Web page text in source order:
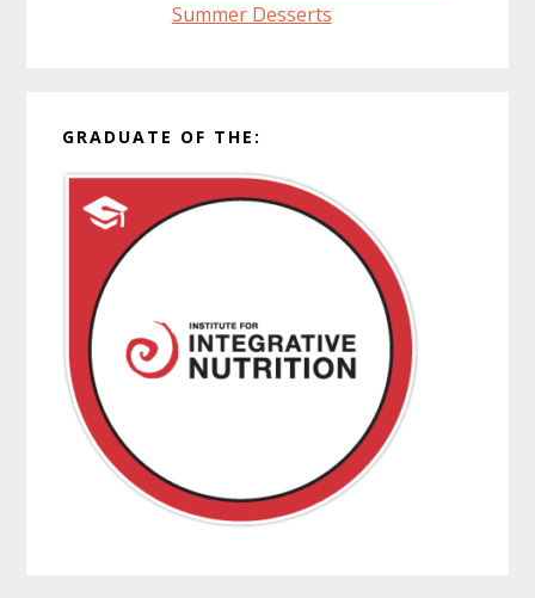
Summer Desserts
GRADUATE OF THE: